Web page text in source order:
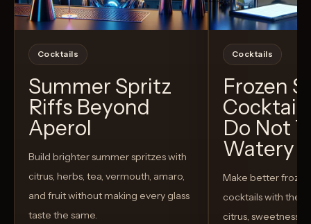
Cocktails
Summer Spritz
Riffs Beyond
Aperol
Build brighter summer spritzes with
citrus, herbs, tea, vermouth, amaro,
and fruit without making every glass
taste the same.
Cocktails
Frozen
Do Not
Watery
Make better
cocktails with the
citrus, sweetness,